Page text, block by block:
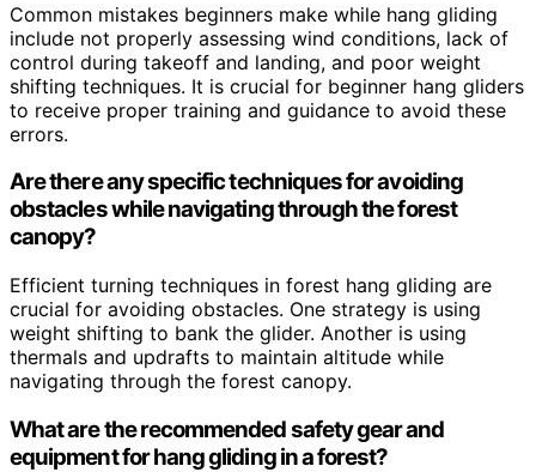
Common mistakes beginners make while hang gliding
include not properly assessing wind conditions, lack of
control during takeoff and landing, and poor weight
shifting techniques. It is crucial for beginner hang gliders
to receive proper training and guidance to avoid these
errors.
Are there any specific techniques for avoiding
obstacles while navigating through the forest
canopy?
Efficient turning techniques in forest hang gliding are
crucial for avoiding obstacles. One strategy is using
weight shifting to bank the glider. Another is using
thermals and updrafts to maintain altitude while
navigating through the forest canopy.
What are the recommended safety gear and
equipment for hang gliding in a forest?